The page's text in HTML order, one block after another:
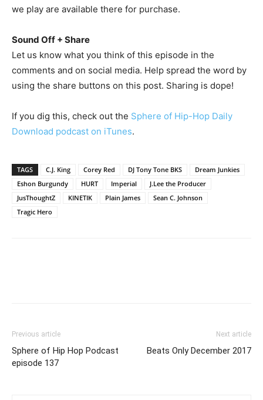
we play are available there for purchase.
Sound Off + Share
Let us know what you think of this episode in the
comments and on social media. Help spread the word by
using the share buttons on this post. Sharing is dope!
If you dig this, check out the Sphere of Hip-Hop Daily
Download podcast on iTunes.
TAGS C.J. King Corey Red DJ Tony Tone BKS
Dream Junkies
Eshon Burgundy
HURT Imperial
J.Lee the Producer
JusThoughtZ
KINETIK Plain James
Sean C. Johnson
Tragic Hero
Previous article
Sphere of Hip Hop Podcast
episode 137
Next article
Beats Only December 2017